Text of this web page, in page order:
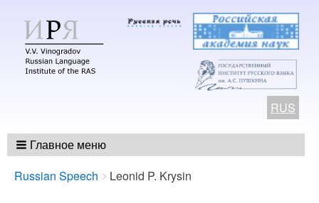
RUS
Главное меню
Breadcrumbs
You
Russian Speech Leonid P. Krysin